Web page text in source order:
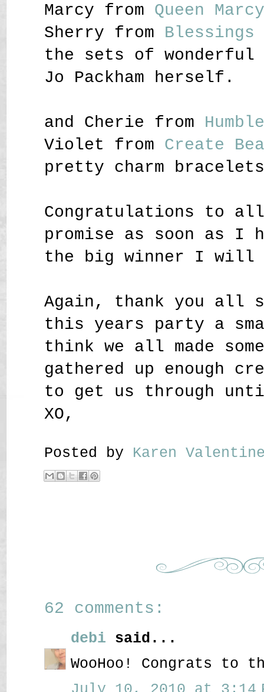
Marcy from Queen
Sherry from Blessings
the sets of wonderful
Jo Packham herself.
and Cherie from
Violet from Create
pretty charm
Congratulations to
promise as soon as I
the big winner I will
Again, thank you all
this years party a
think we all made
gathered up enough
to get us through
XO,
Posted by Karen
62 comments:
debi said...
WooHoo! Congrats to